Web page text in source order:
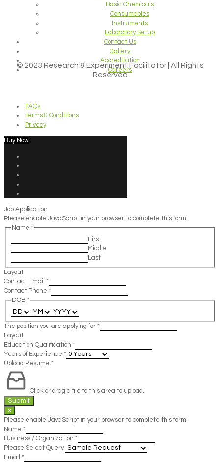
Basic Chemicals
Consumables
Instruments
Laboratory Setup
Contact Us
Gallery
Accreditation
Careers
© 2023 Research & Experiment Facilitator | All Rights
Reserved
FAQs
Terms & Conditions
Privecy
Buy Now
Job Application
Please enable JavaScript in your browser to complete this form.
Name *
First
Middle
Last
Layout
Contact Email *
Contact Phone *
DOB *
The position you are applying for *
Layout
Education Qualification *
Years of Experience *
Upload Resume *
Click or drag a file to this area to upload.
Submit
×
Please enable JavaScript in your browser to complete this form.
Name *
Business / Organization *
Please Select Query
Email *